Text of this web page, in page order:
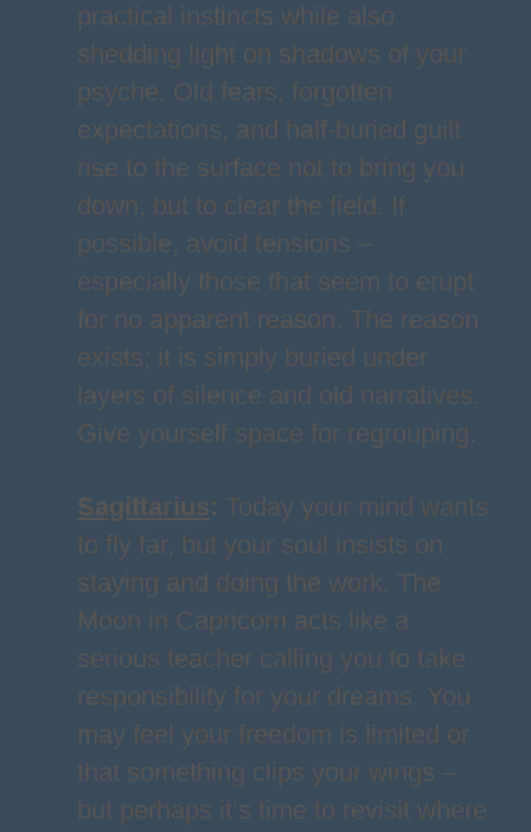
practical instincts while also
shedding light on shadows of your
psyche. Old fears, forgotten
expectations, and half-buried guilt
rise to the surface not to bring you
down, but to clear the field. If
possible, avoid tensions –
especially those that seem to erupt
for no apparent reason. The reason
exists; it is simply buried under
layers of silence and old narratives.
Give yourself space for regrouping.
Sagittarius: Today your mind wants
to fly far, but your soul insists on
staying and doing the work. The
Moon in Capricorn acts like a
serious teacher calling you to take
responsibility for your dreams. You
may feel your freedom is limited or
that something clips your wings –
but perhaps it’s time to revisit where